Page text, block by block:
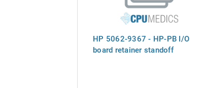
HP 5062-9367 - HP-PB I/O
board retainer standoff